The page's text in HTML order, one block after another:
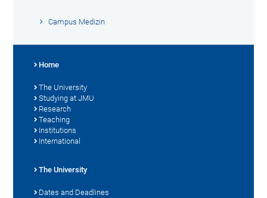
Campus Medizin
Home
The University
Studying at JMU
Research
Teaching
Institutions
International
The University
Dates and Deadlines